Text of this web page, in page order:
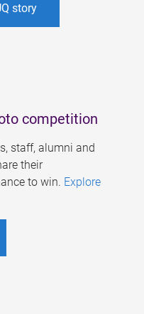
story
competition
staff, alumni and
their
to win. Explore